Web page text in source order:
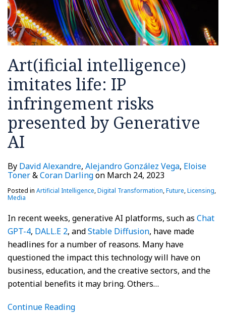
Art(ificial intelligence)
imitates life: IP
infringement risks
presented by Generative
AI
By David Alexandre, Alejandro González Vega, Eloise
Toner&Coran Darlingon March 24, 2023
Posted in Artificial Intelligence,Digital Transformation,Future,Licensing,
Media
In recent weeks, generative AI platforms, such as Chat
GPT-4, DALL.E 2, andStable Diffusion, have made
headlines for a number of reasons. Many have
questioned the impact this technology will have on
business, education, and the creative sectors, and the
potential benefits it may bring. Others…
Continue Reading